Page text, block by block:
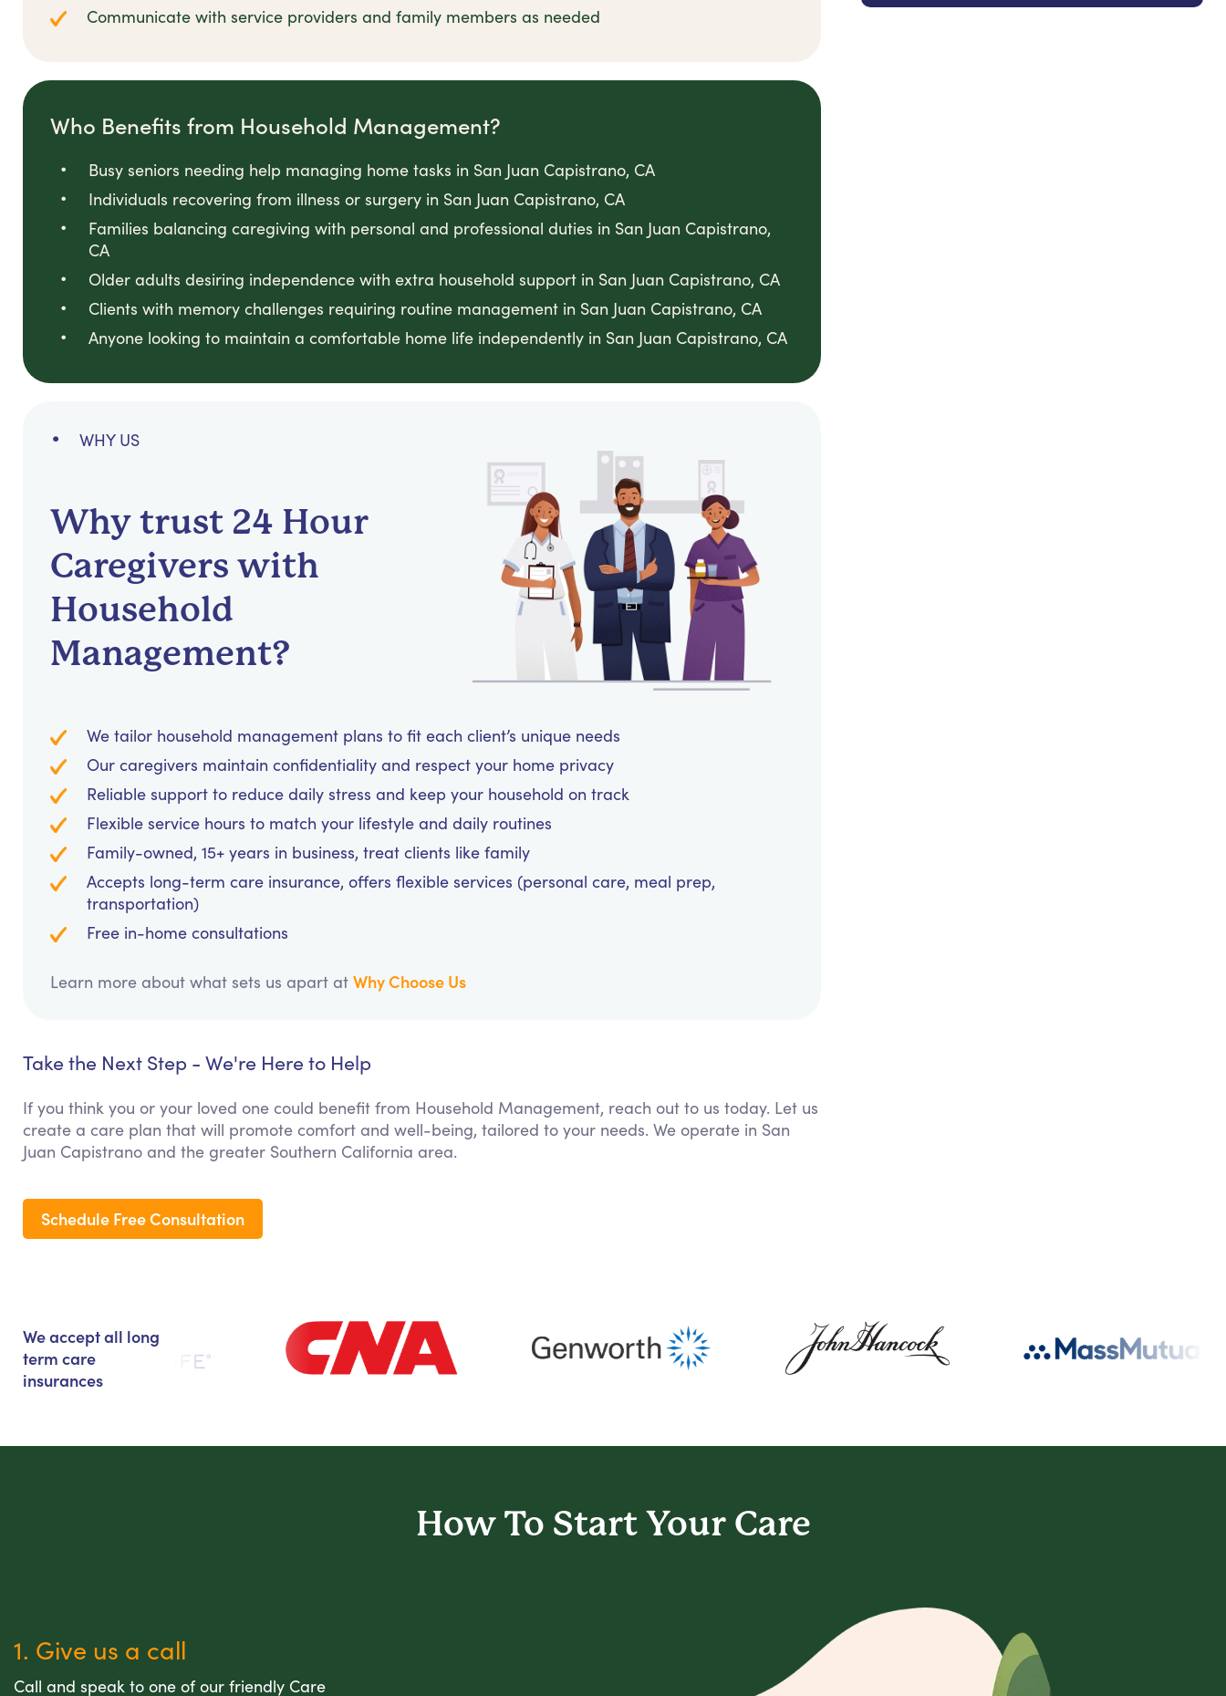
Communicate with service providers and family members as needed
Who Benefits from Household Management?
Busy seniors needing help managing home tasks in San Juan Capistrano, CA
Individuals recovering from illness or surgery in San Juan Capistrano, CA
Families balancing caregiving with personal and professional duties in San Juan Capistrano,
CA
Older adults desiring independence with extra household support in San Juan Capistrano, CA
Clients with memory challenges requiring routine management in San Juan Capistrano, CA
Anyone looking to maintain a comfortable home life independently in San Juan Capistrano, CA
WHY US
Why trust 24 Hour
Caregivers with
Household
Management?
We tailor household management plans to fit each client’s unique needs
Our caregivers maintain confidentiality and respect your home privacy
Reliable support to reduce daily stress and keep your household on track
Flexible service hours to match your lifestyle and daily routines
Family-owned, 15+ years in business, treat clients like family
Accepts long-term care insurance, offers flexible services (personal care, meal prep,
transportation)
Free in-home consultations
Learn more about what sets us apart at Why Choose Us
Take the Next Step - We're Here to Help
If you think you or your loved one could benefit from Household Management, reach out to us today. Let us
create a care plan that will promote comfort and well-being, tailored to your needs. We operate in San
Juan Capistrano and the greater Southern California area.
Schedule Free Consultation
We accept all long
term care
insurances
How To Start Your Care
1. Give us a call
Call and speak to one of our friendly Care